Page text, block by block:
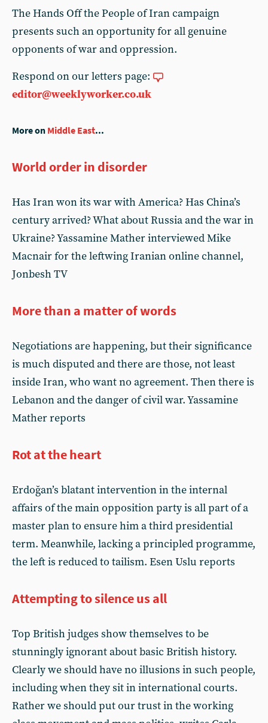
The Hands Off the People of Iran campaign
presents such an opportunity for all genuine
opponents of war and oppression.
Respond on our letters page:
editor@weeklyworker.co.uk
More on Middle East...
World order in disorder
Has Iran won its war with America? Has China’s
century arrived? What about Russia and the war in
Ukraine? Yassamine Mather interviewed Mike
Macnair for the leftwing Iranian online channel,
Jonbesh TV
More than a matter of words
Negotiations are happening, but their significance
is much disputed and there are those, not least
inside Iran, who want no agreement. Then there is
Lebanon and the danger of civil war. Yassamine
Mather reports
Rot at the heart
Erdoğan’s blatant intervention in the internal
affairs of the main opposition party is all part of a
master plan to ensure him a third presidential
term. Meanwhile, lacking a principled programme,
the left is reduced to tailism. Esen Uslu reports
Attempting to silence us all
Top British judges show themselves to be
stunningly ignorant about basic British history.
Clearly we should have no illusions in such people,
including when they sit in international courts.
Rather we should put our trust in the working